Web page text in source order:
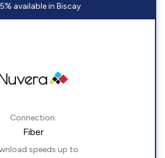
available in Biscay
Connection:
Fiber
speeds up to